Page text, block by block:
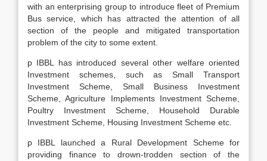
with an enterprising group to introduce fleet of Premium
Bus service, which has attracted the attention of all
section of the people and mitigated transportation
problem of the city to some extent.
p IBBL has introduced several other welfare oriented
Investment schemes, such as Small Transport
Investment Scheme, Small Business Investment
Scheme, Agriculture Implements Investment Scheme,
Poultry Investment Scheme, Household Durable
Investment Scheme, Housing Investment Scheme etc.
p IBBL launched a Rural Development Scheme for
providing finance to drown-trodden section of the